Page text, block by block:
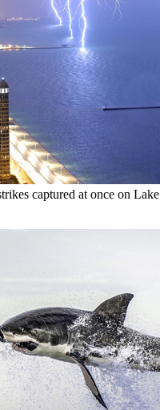
captured at once on Lake